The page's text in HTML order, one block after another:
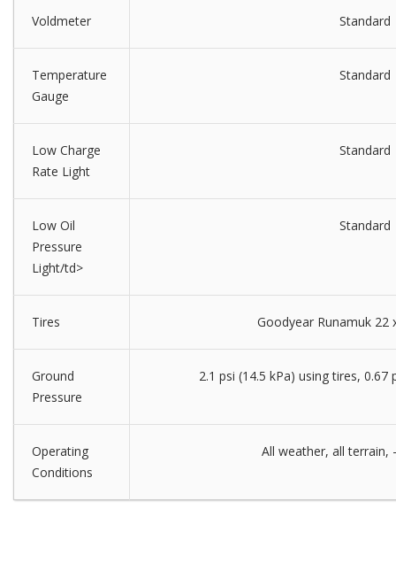
Voldmeter Standard
Temperature
Gauge
Standard
Low Charge
Rate Light
Standard
Low Oil
Pressure
Light/td>
Standard
Tires Goodyear Runamuk 22
Ground
Pressure
2.1 psi (14.5 kPa) using tires, 0.67
Operating
Conditions
All weather, all terrain,